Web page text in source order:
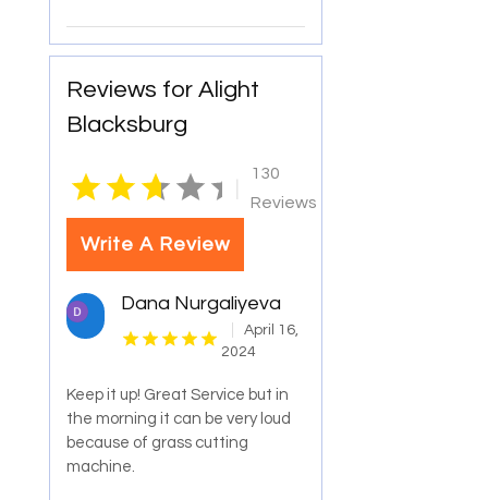
Reviews for Alight
Blacksburg
130
Reviews
Write A Review
Dana Nurgaliyeva
April 16,
2024
Keep it up! Great Service but in
the morning it can be very loud
because of grass cutting
machine.